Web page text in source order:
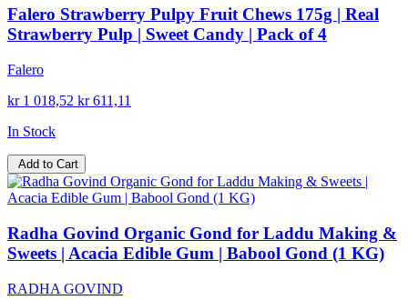
Falero Strawberry Pulpy Fruit Chews 175g | Real
Strawberry Pulp | Sweet Candy | Pack of 4
Falero
kr 1 018,52 kr 611,11
In Stock
Add to Cart
Radha Govind Organic Gond for Laddu Making &
Sweets | Acacia Edible Gum | Babool Gond (1 KG)
RADHA GOVIND